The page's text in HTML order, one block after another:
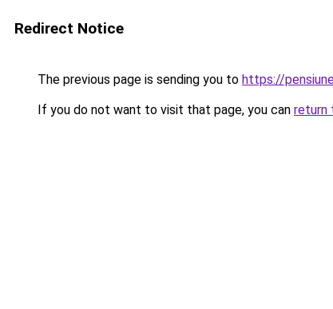
Redirect Notice
The previous page is sending you to https://
If you do not want to visit that page, you can return